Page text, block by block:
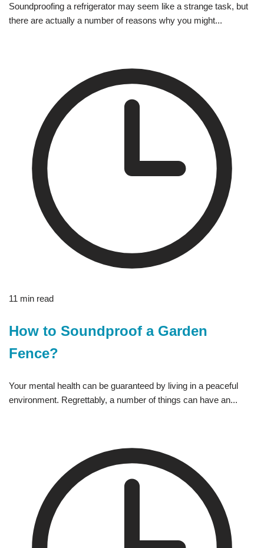
Soundproofing a refrigerator may seem like a strange task, but
there are actually a number of reasons why you might...
11 min read
How to Soundproof a Garden
Fence?
Your mental health can be guaranteed by living in a peaceful
environment. Regrettably, a number of things can have an...